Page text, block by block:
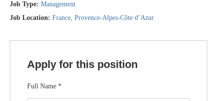
Job Type: Management
Job Location: France Provence-Alpes-Côte d’Azur
Apply for this position
Full Name *